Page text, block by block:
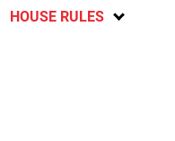
HOUSE RULES